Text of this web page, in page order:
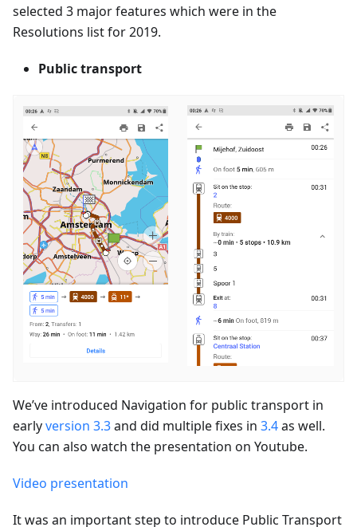
selected 3 major features which were in the
Resolutions list for 2019.
Public transport
We’ve introduced Navigation for public transport in
earlyversion 3.3and did multiple fixes in 3.4as well.
You can also watch the presentation on Youtube.
Video presentation
It was an important step to introduce Public Transport